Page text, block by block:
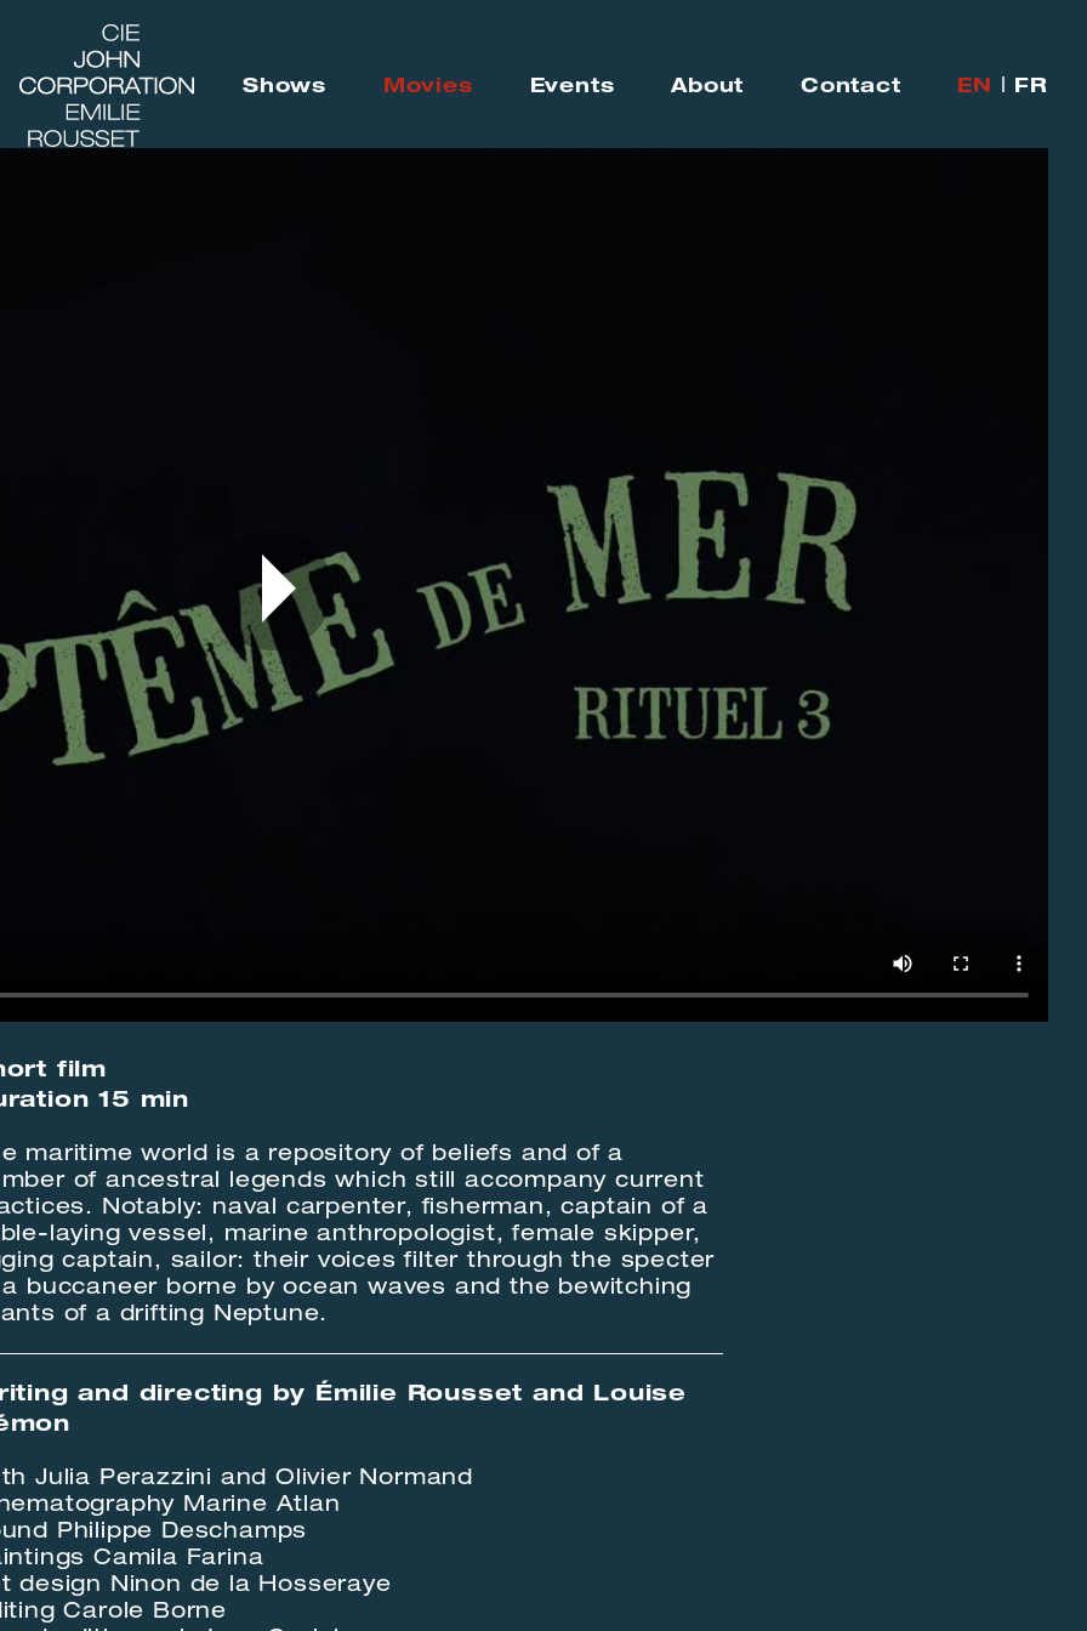
Shows Movies Events About Contact EN FR
film
15 min
maritime world is a repository of beliefs and of a
of ancestral legends which still accompany current
Notably: naval carpenter, fisherman, captain of a
laying vessel, marine anthropologist, female skipper,
captain, sailor: their voices filter through the specter
buccaneer borne by ocean waves and the bewitching
of a drifting Neptune.
and directing by Émilie Rousset and Louise
Julia Perazzini and Olivier Normand
Marine Atlan
Philippe Deschamps
Camila Farina
design Ninon de la Hosseraye
Carole Borne